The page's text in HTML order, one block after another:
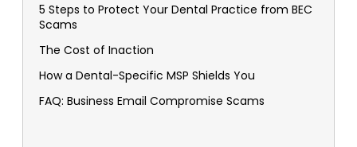
5 Steps to Protect Your Dental Practice from BEC
Scams
The Cost of Inaction
How a Dental-Specific MSP Shields You
FAQ: Business Email Compromise Scams